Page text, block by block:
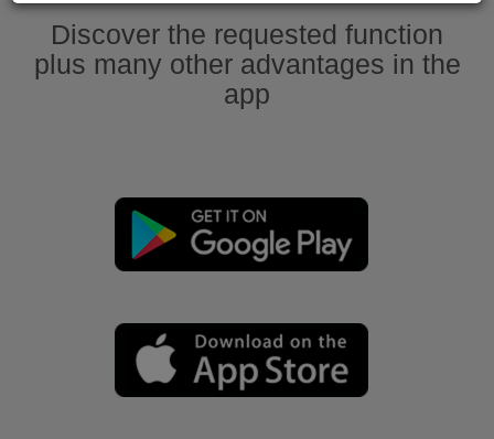
Discover the requested function
plus many other advantages in the
app